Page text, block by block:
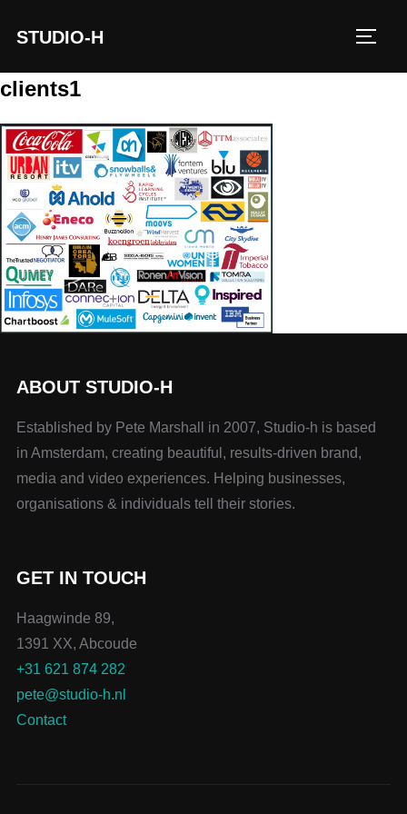
STUDIO-H
clients1
ABOUT STUDIO-H
Established by Pete Marshall in 2007, Studio-h is based
in Amsterdam, creating beautiful, results-driven brand,
media and video experiences. Helping businesses,
organisations & individuals tell their stories.
GET IN TOUCH
Haagwinde 89,
1391 XX, Abcoude
+31 621 874 282
pete@studio-h.nl
Contact